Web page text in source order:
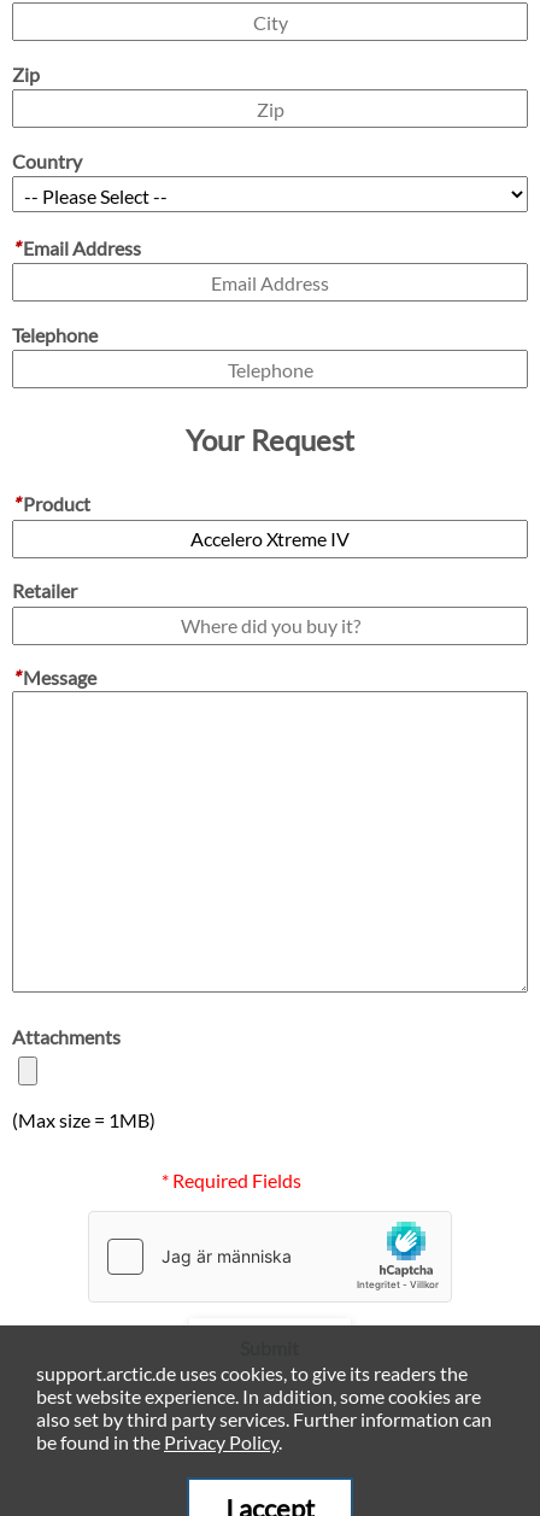
Zip
Country
*Email Address
Telephone
Your Request
*Product
Retailer
*Message
Attachments
(Max size = 1MB)
* Required Fields
support.arctic.de uses cookies, to give its readers the
best website experience. In addition, some cookies are
also set by third party services. Further information can
be found in the Privacy Policy.
I accept